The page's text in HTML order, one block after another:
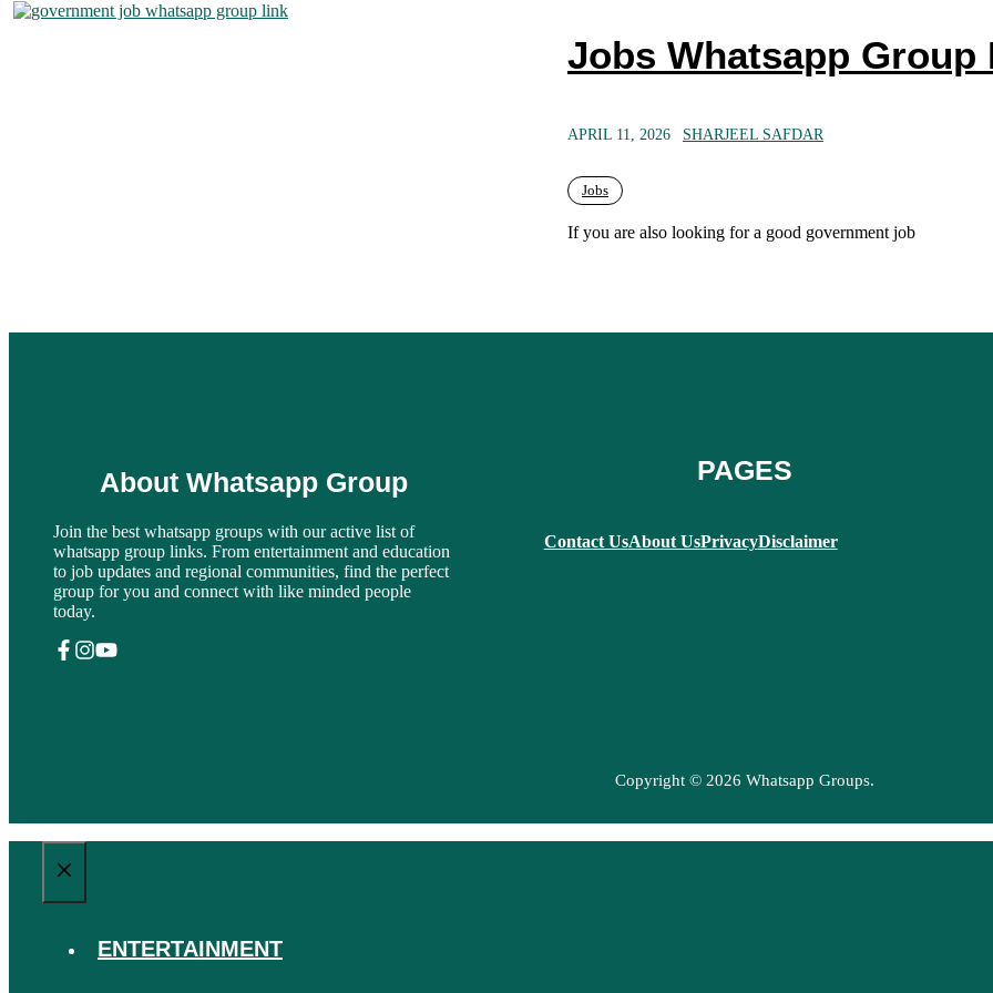
Jobs Whatsapp Group
APRIL 11, 2026 SHARJEEL SAFDAR
Jobs
If you are also looking for a good government job
About Whatsapp Group
Join the best whatsapp groups with our active list of
whatsapp group links. From entertainment and education
to job updates and regional communities, find the perfect
group for you and connect with like minded people
today.
PAGES
Contact UsAbout UsPrivacyDisclaimer
Copyright © 2026 Whatsapp Groups.
ENTERTAINMENT